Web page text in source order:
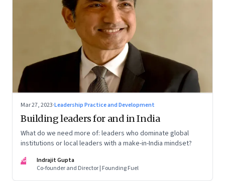
Mar 27, 2023·Leadership Practice and Development
Building leaders for and in India
What do we need more of: leaders who dominate global
institutions or local leaders with a make-in-India mindset?
IG
Indrajit Gupta
Co-founder and Director | Founding Fuel